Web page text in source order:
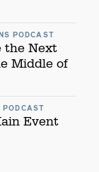
PODCAST
the Next
Middle of
PODCAST
Event